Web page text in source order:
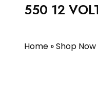
550 12
Home »Shop Now